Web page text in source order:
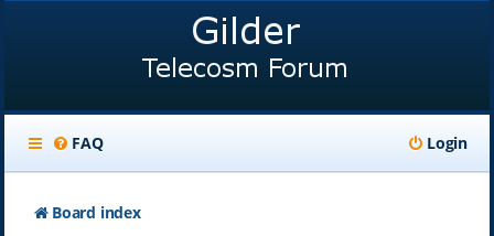
FAQ Login
Board index